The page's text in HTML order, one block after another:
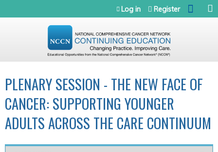
Jump to navigation
Log in Register
PLENARY SESSION - THE NEW FACE OF
CANCER: SUPPORTING YOUNGER
ADULTS ACROSS THE CARE CONTINUUM